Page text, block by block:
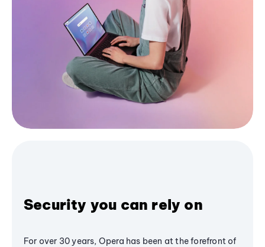
Security you can rely on
For over 30 years, Opera has been at the forefront of